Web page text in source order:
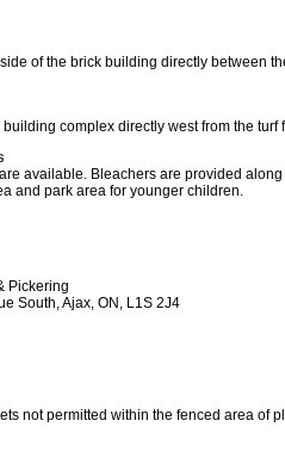
of the brick building directly between
complex directly west from the turf
available. Bleachers are provided
and park area for younger children.
Pickering
South, Ajax, ON, L1S 2J4
not permitted within the fenced area of